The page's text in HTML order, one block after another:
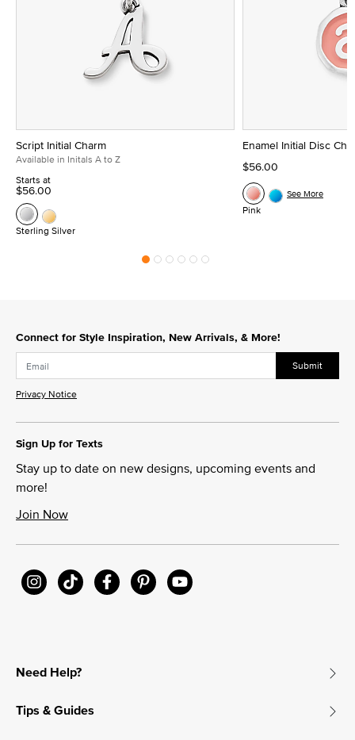
Script Initial Charm
Available in Initals A to Z
Starts at
$56.00
Sterling Silver
Enamel Initial Disc
$56.00
Pink
See More
Connect for Style Inspiration, New Arrivals, & More!
Submit
Privacy Notice
Sign Up for Texts
Stay up to date on new designs, upcoming events and
more!
Join Now
Need Help?
Tips & Guides